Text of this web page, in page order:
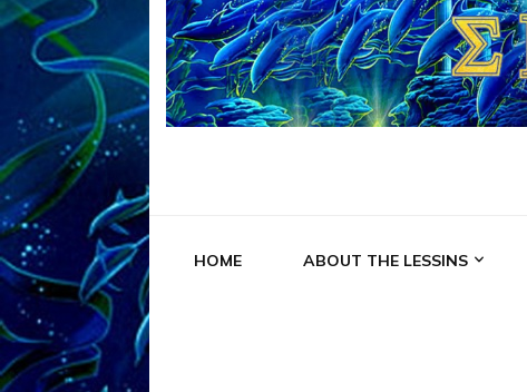
HOME ABOUT THE LESSINS